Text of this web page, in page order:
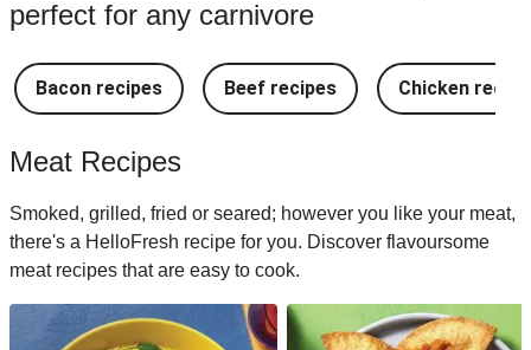
perfect for any carnivore
Bacon recipes Beef recipes Chicken
Meat Recipes
Smoked, grilled, fried or seared; however you like your meat,
there's a HelloFresh recipe for you. Discover flavoursome
meat recipes that are easy to cook.